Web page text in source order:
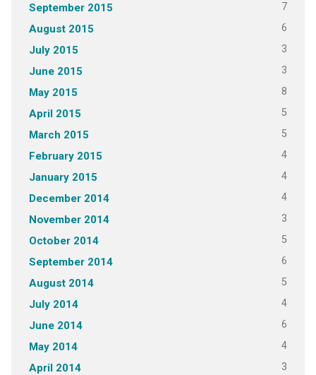
September 2015 7
August 2015 6
July 2015 3
June 2015 3
May 2015 8
April 2015 5
March 2015 5
February 2015 4
January 2015 4
December 2014 4
November 2014 3
October 2014 5
September 2014 6
August 2014 5
July 2014 4
June 2014 6
May 2014 4
April 2014 3